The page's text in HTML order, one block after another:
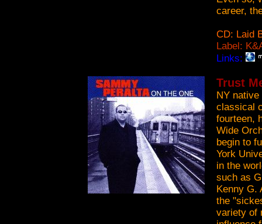
career,
CD: Laid
Label:
Links:
Trust
NY
classical
fourteen,
Wide
begin to
York
in the
such as
Kenny G.
the
variety of